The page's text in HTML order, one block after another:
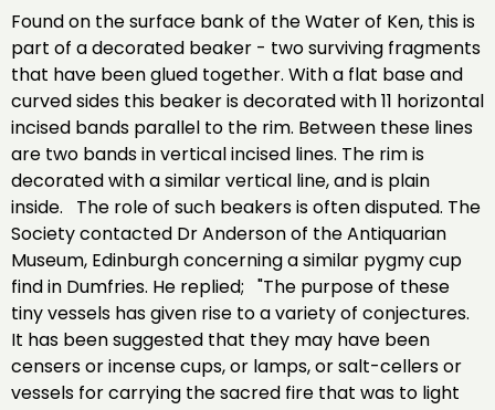
Found on the surface bank of the Water of Ken, this is
part of a decorated beaker - two surviving fragments
that have been glued together. With a flat base and
curved sides this beaker is decorated with 11 horizontal
incised bands parallel to the rim. Between these lines
are two bands in vertical incised lines. The rim is
decorated with a similar vertical line, and is plain
inside. The role of such beakers is often disputed. The
Society contacted Dr Anderson of the Antiquarian
Museum, Edinburgh concerning a similar pygmy cup
find in Dumfries. He replied; "The purpose of these
tiny vessels has given rise to a variety of conjectures.
It has been suggested that they may have been
censers or incense cups, or lamps, or salt-cellers or
vessels for carrying the sacred fire that was to light